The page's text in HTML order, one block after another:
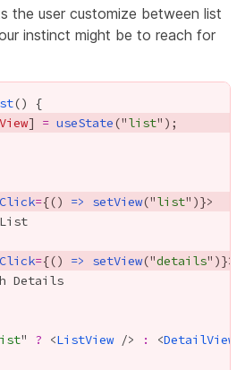
the user customize between list
instinct might be to reach for
] = useState("list
={() => setView("list")}
={() => setView("details")}
" ? <ListView /> : <DetailView